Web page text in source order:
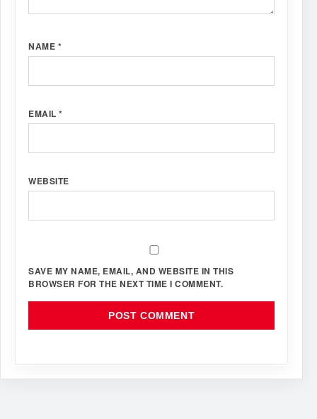
NAME *
EMAIL *
WEBSITE
SAVE MY NAME, EMAIL, AND WEBSITE IN THIS
BROWSER FOR THE NEXT TIME I COMMENT.